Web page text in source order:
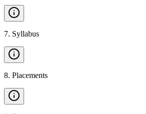
7. Syllabus
8. Placements